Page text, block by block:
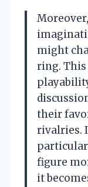
might
ring. This
their
rivalries.
figure
it